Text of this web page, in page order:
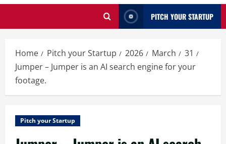
PITCH YOUR STARTUP
Home Pitch your Startup 2026 March
31
Jumper – Jumper is an AI search engine for your
footage.
Pitch your Startup